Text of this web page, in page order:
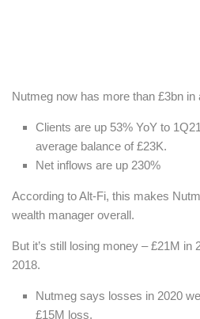
Nutmeg now has more than £3bn
Clients are up 53% YoY to
average balance of £23K.
Net inflows are up 230%
According to Alt-Fi, this makes
wealth manager overall.
But it’s still losing money – £21M in
2018.
Nutmeg says losses in 2020
£15M loss.